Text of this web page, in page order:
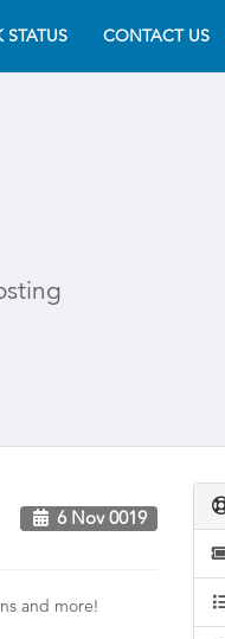
STATUS CONTACT US
6 Nov 0019
and more!